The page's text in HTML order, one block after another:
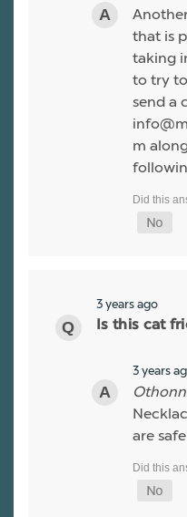
that is
taking
to try
send a
m
3 years ago
Is this cat
3 years
are